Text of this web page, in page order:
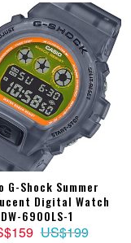
G-Shock Summer
Digital Watch
DW-6900LS-1
US$199